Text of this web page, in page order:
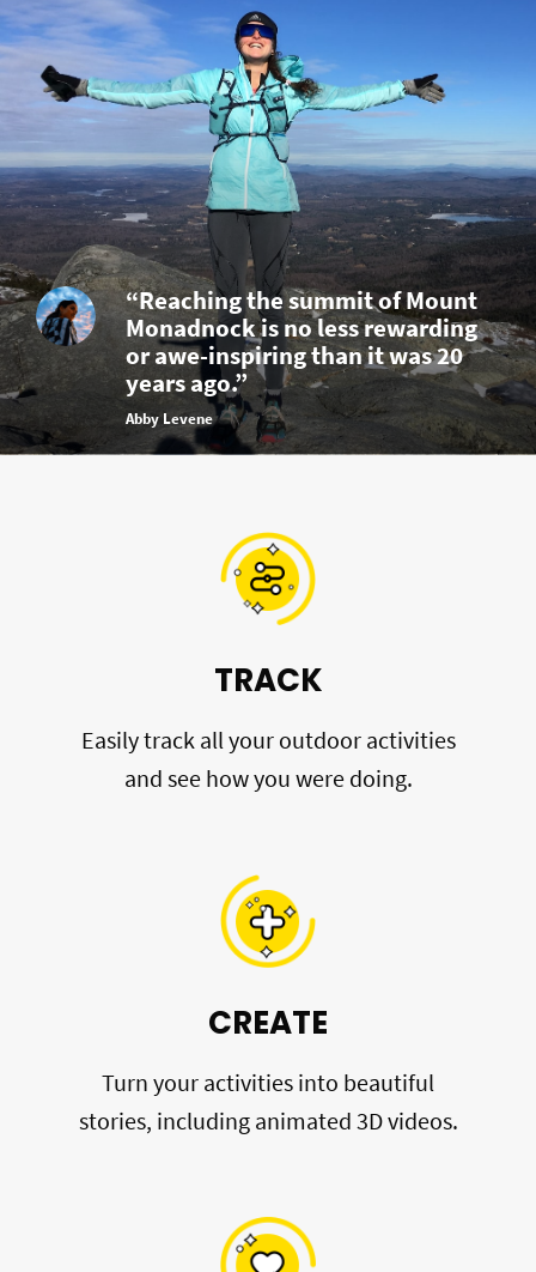
“Reaching the summit of Mount
Monadnock is no less rewarding
or awe-inspiring than it was 20
years ago.”
Abby Levene
TRACK
Easily track all your outdoor activities
and see how you were doing.
CREATE
Turn your activities into beautiful
stories, including animated 3D videos.